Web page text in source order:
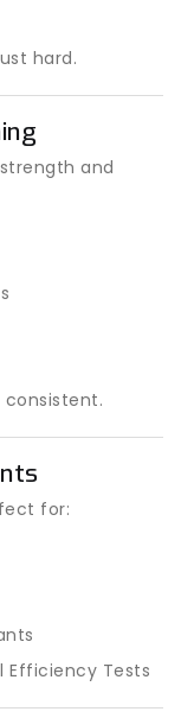
hard.
and
for:
Efficiency Tests